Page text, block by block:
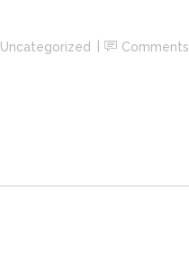
Uncategorized Comments